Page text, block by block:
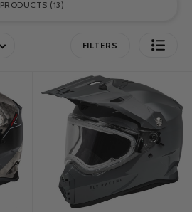
PRODUCTS 13
FILTERS